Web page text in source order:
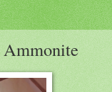
Ammonite